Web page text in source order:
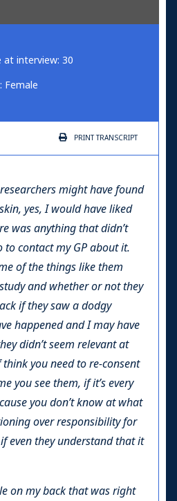
at interview: 30
Female
PRINTTRANSCRIPT
might have found
yes, I would have liked
was anything that didn’t
contact my GP about it.
of the things like them
and whether or not they
if they saw a dodgy
happened and I may have
didn’t seem relevant at
you need to re-consent
you see them, if it’s every
you don’t know at what
over responsibility for
even they understand that it
on my back that was right